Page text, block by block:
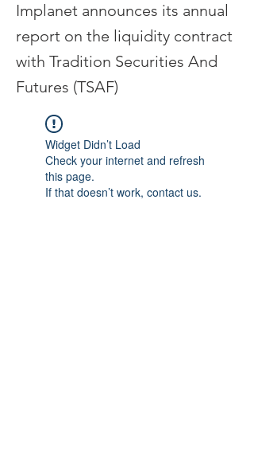
Implanet announces its annual
report on the liquidity contract
with Tradition Securities And
Futures (TSAF)
Widget Didn’t Load
Check your internet and refresh
this page.
If that doesn’t work, contact us.